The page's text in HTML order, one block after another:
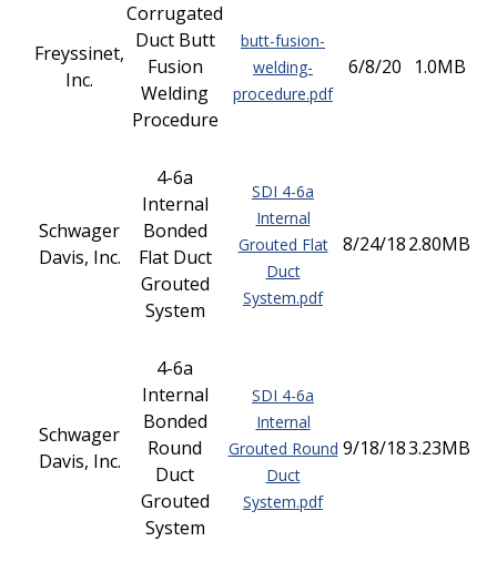
Freyssinet,
Inc.
Corrugated
Duct Butt
Fusion
Welding
Procedure
butt-fusion-
welding-
procedure.pdf
6/8/20 1.0MB
Schwager
Davis, Inc.
4-6a
Internal
Bonded
Flat Duct
Grouted
System
SDI 4-6a
Internal
Grouted Flat
Duct
System.pdf
8/24/182.80MB
Schwager
Davis, Inc.
4-6a
Internal
Bonded
Round
Duct
Grouted
System
SDI 4-6a
Internal
Grouted Round
Duct
System.pdf
9/18/183.23MB